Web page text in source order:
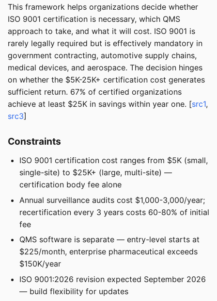
This framework helps organizations decide whether
ISO 9001 certification is necessary, which QMS
approach to take, and what it will cost. ISO 9001 is
rarely legally required but is effectively mandatory in
government contracting, automotive supply chains,
medical devices, and aerospace. The decision hinges
on whether the $5K-25K+ certification cost generates
sufficient return. 67% of certified organizations
achieve at least $25K in savings within year one. [src1,
src3]
Constraints
ISO 9001 certification cost ranges from $5K (small,
single-site) to $25K+ (large, multi-site) —
certification body fee alone
Annual surveillance audits cost $1,000-3,000/year;
recertification every 3 years costs 60-80% of initial
fee
QMS software is separate — entry-level starts at
$225/month, enterprise pharmaceutical exceeds
$150K/year
ISO 9001:2026 revision expected September 2026
— build flexibility for updates